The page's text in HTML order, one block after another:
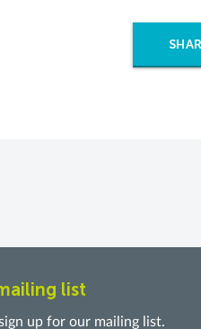
list
up for our mailing list.